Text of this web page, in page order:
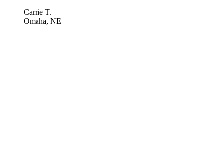
Carrie T.
Omaha, NE